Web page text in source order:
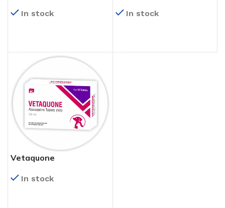
In stock In stock
Vetaquone
In stock